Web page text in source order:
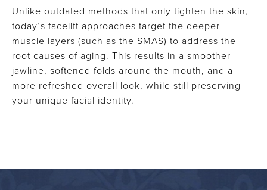
Unlike outdated methods that only tighten the skin,
today’s facelift approaches target the deeper
muscle layers (such as the SMAS) to address the
root causes of aging. This results in a smoother
jawline, softened folds around the mouth, and a
more refreshed overall look, while still preserving
your unique facial identity.